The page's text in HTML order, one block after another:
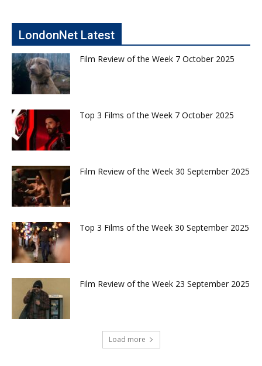
LondonNet Latest
Film Review of the Week 7 October 2025
Top 3 Films of the Week 7 October 2025
Film Review of the Week 30 September 2025
Top 3 Films of the Week 30 September 2025
Film Review of the Week 23 September 2025
Load more